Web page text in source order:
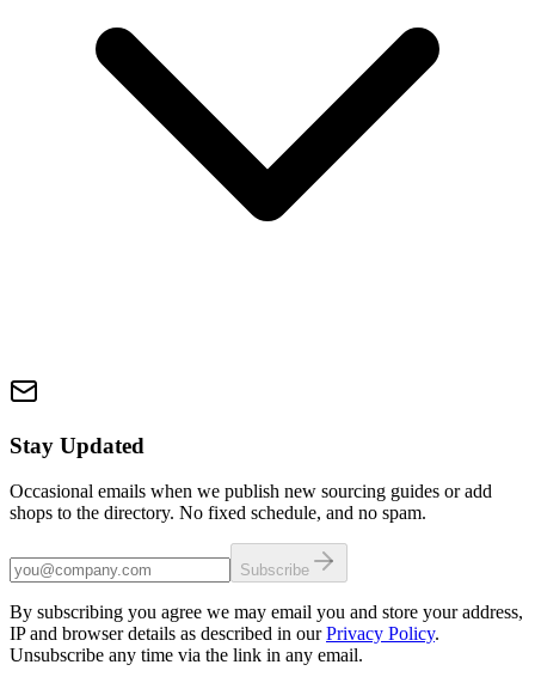
Stay Updated
Occasional emails when we publish new sourcing guides or add
shops to the directory. No fixed schedule, and no spam.
Subscribe
By subscribing you agree we may email you and store your address,
IP and browser details as described in our Privacy Policy.
Unsubscribe any time via the link in any email.